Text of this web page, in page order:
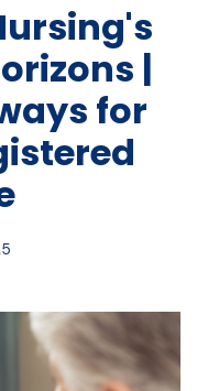
|
for